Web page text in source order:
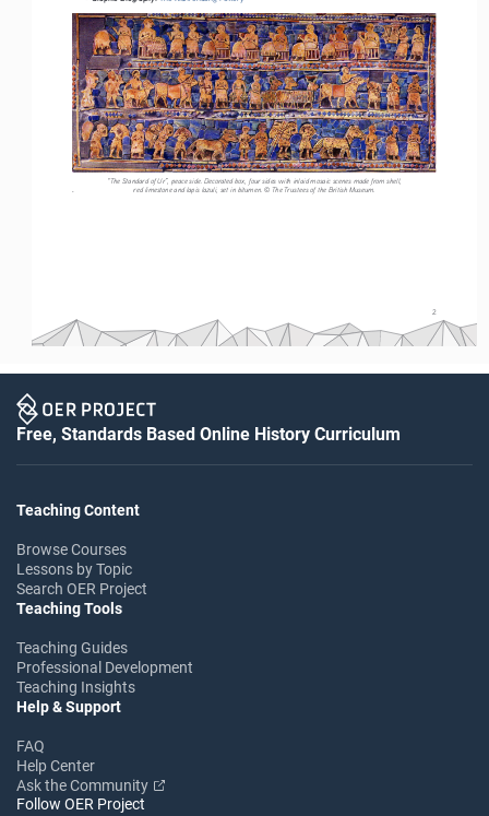
2
“The Standard of Ur”, peace side. Decorated box, four sides with inlaid mosaic scenes made from shell,
red limestone and lapis lazuli, set in bitumen. © The Trustees of the British Museum.
Free, Standards Based Online History Curriculum
Teaching Content
Browse Courses
Lessons by Topic
Search OER Project
Teaching Tools
Teaching Guides
Professional Development
Teaching Insights
Help & Support
FAQ
Help Center
Ask the Community
Follow OER Project